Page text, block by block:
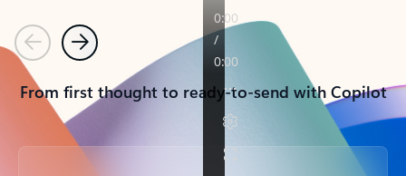
PreviousNext
From first thought to ready-to-send with Copilot